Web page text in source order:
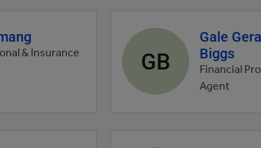
& Insurance
Agent
profile
picture
GB
Gale
Biggs
Financial
Agent